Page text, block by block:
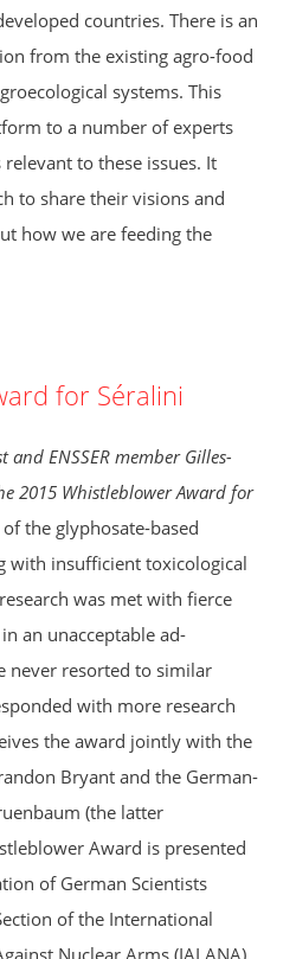
countries. There is an
from the existing agro-food
systems. This
to a number of experts
to these issues. It
to share their visions and
how we are feeding the
for Séralini
ENSSER member Gilles-
2015 Whistleblower Award for
the glyphosate-based
with insufficient toxicological
was met with fierce
an unacceptable ad-
never resorted to similar
with more research
the award jointly with the
Bryant and the German-
(the latter
Award is presented
of German Scientists
of the International